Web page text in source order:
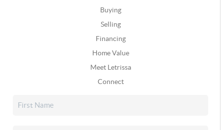
Buying
Selling
Financing
Home Value
Meet Letrissa
Connect